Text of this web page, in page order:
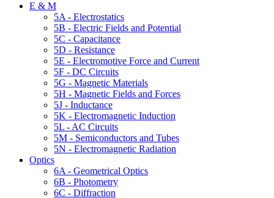
E & M
5A - Electrostatics
5B - Electric Fields and Potential
5C - Capacitance
5D - Resistance
5E - Electromotive Force and Current
5F - DC Circuits
5G - Magnetic Materials
5H - Magnetic Fields and Forces
5J - Inductance
5K - Electromagnetic Induction
5L - AC Circuits
5M - Semiconductors and Tubes
5N - Electromagnetic Radiation
Optics
6A - Geometrical Optics
6B - Photometry
6C - Diffraction